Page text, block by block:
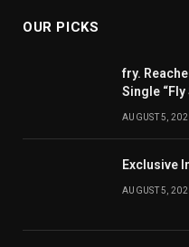
OUR PICKS
fry.
Single “Fly
AUGUST 5,
Exclusive
AUGUST 5,